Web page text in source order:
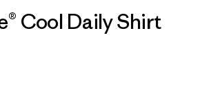
Cool Daily Shirt